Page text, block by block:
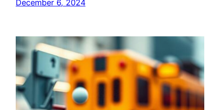
December 6, 2024